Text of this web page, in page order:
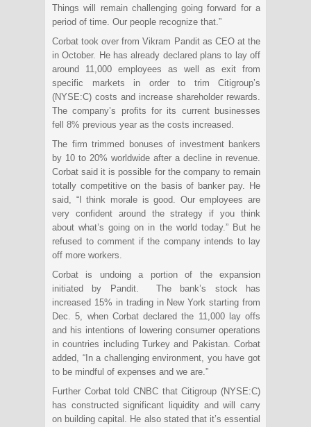
Things will remain challenging going forward for a
period of time. Our people recognize that.”
Corbat took over from Vikram Pandit as CEO at the
in October. He has already declared plans to lay off
around 11,000 employees as well as exit from
specific markets in order to trim Citigroup’s
(NYSE:C) costs and increase shareholder rewards.
The company’s profits for its current businesses
fell 8% previous year as the costs increased.
The firm trimmed bonuses of investment bankers
by 10 to 20% worldwide after a decline in revenue.
Corbat said it is possible for the company to remain
totally competitive on the basis of banker pay. He
said, “I think morale is good. Our employees are
very confident around the strategy if you think
about what’s going on in the world today.” But he
refused to comment if the company intends to lay
off more workers.
Corbat is undoing a portion of the expansion
initiated by Pandit. The bank’s stock has
increased 15% in trading in New York starting from
Dec. 5, when Corbat declared the 11,000 lay offs
and his intentions of lowering consumer operations
in countries including Turkey and Pakistan. Corbat
added, “In a challenging environment, you have got
to be mindful of expenses and we are.”
Further Corbat told CNBC that Citigroup (NYSE:C)
has constructed significant liquidity and will carry
on building capital. He also stated that it’s essential